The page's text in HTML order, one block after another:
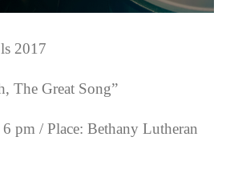
2017
The Great Song”
pm / Place: Bethany Lutheran